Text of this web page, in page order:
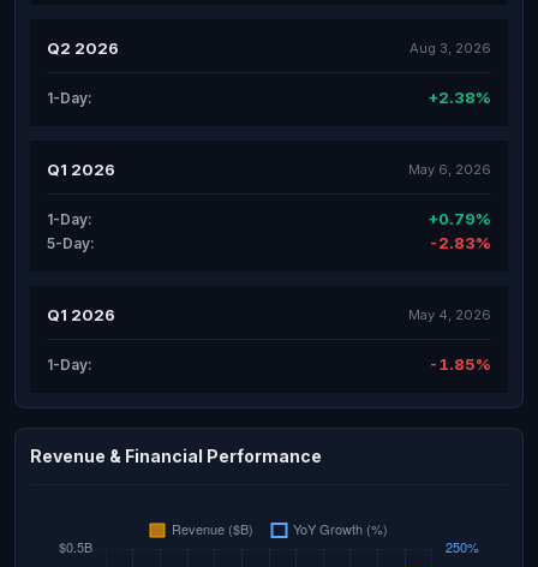
Q2 2026 Aug 3, 2026
1-Day: +2.38%
Q1 2026 May 6, 2026
1-Day: +0.79%
5-Day: -2.83%
Q1 2026 May 4, 2026
1-Day: -1.85%
Revenue & Financial Performance